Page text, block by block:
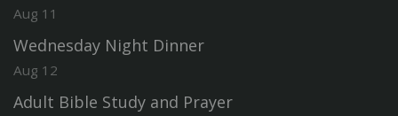
Aug 11
Wednesday Night Dinner
Aug 12
Adult Bible Study and Prayer